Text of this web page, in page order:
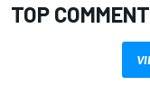
TOP